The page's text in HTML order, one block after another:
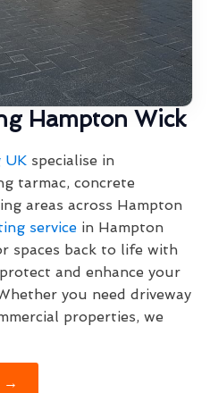
Hampton Wick
UK specialise in
tarmac, concrete
areas across Hampton
service in Hampton
spaces back to life with
and enhance your
you need driveway
properties, we
→